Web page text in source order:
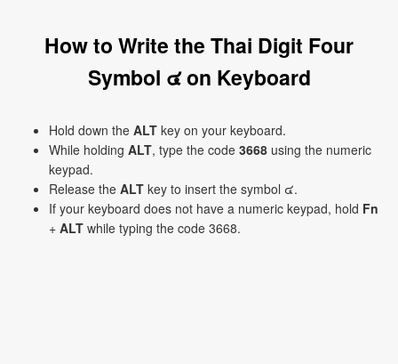
How to Write the Thai Digit Four
Symbol ๔ on Keyboard
Hold down the ALT key on your keyboard.
While holding ALT, type the code 3668 using the numeric
keypad.
Release the ALT key to insert the symbol ๔.
If your keyboard does not have a numeric keypad, hold Fn
+ ALT while typing the code 3668.